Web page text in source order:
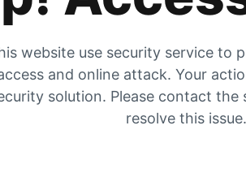
website use security service to
and online attack. Your
solution. Please contact
resolve this issue.